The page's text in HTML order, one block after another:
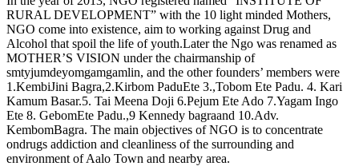
RURAL DEVELOPMENT” with the 10 light minded Mothers,
NGO come into existence, aim to working against Drug and
Alcohol that spoil the life of youth.Later the Ngo was renamed as
MOTHER’S VISION under the chairmanship of
smtyjumdeyomgamgamlin, and the other founders’ members were
1.KembiJini Bagra,2.Kirbom PaduEte 3.,Tobom Ete Padu. 4. Kari
Kamum Basar.5. Tai Meena Doji 6.Pejum Ete Ado 7.Yagam Ingo
Ete 8. GebomEte Padu.,9 Kennedy bagraand 10.Adv.
KembomBagra. The main objectives of NGO is to concentrate
ondrugs addiction and cleanliness of the surrounding and
environment of Aalo Town and nearby area.